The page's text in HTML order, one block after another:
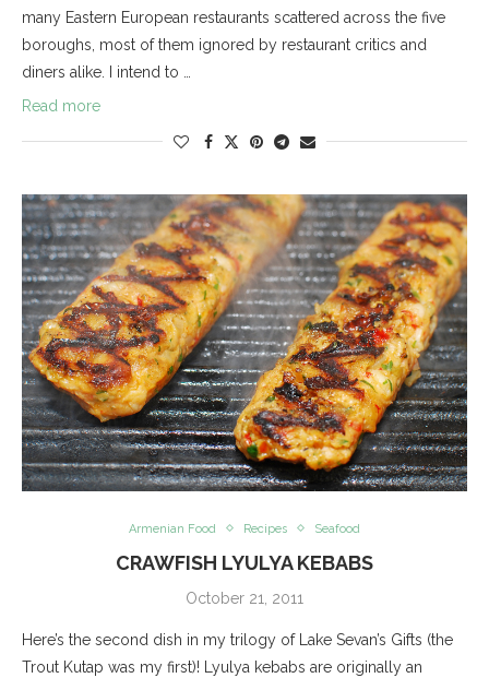
many Eastern European restaurants scattered across the five
boroughs, most of them ignored by restaurant critics and
diners alike. I intend to …
Read more
Armenian Food Recipes Seafood
CRAWFISH LYULYA KEBABS
October 21, 2011
Here’s the second dish in my trilogy of Lake Sevan’s Gifts (the
Trout Kutap was my first)! Lyulya kebabs are originally an